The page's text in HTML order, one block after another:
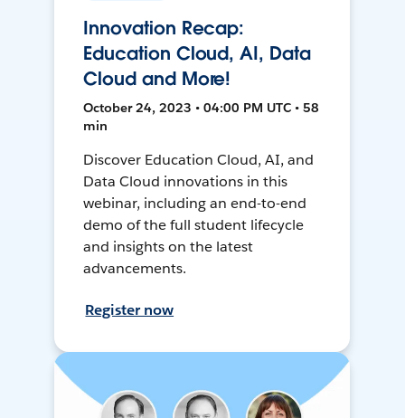
Innovation Recap:
Education Cloud, AI, Data
Cloud and More!
October 24, 2023 • 04:00 PM UTC • 58
min
Discover Education Cloud, AI, and
Data Cloud innovations in this
webinar, including an end-to-end
demo of the full student lifecycle
and insights on the latest
advancements.
Register now